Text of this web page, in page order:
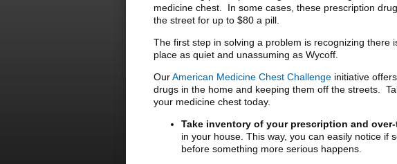
medicine chest. In some cases, these prescription
the street for up to $80 a pill.
The first step in solving a problem is recognizing there
place as quiet and unassuming as Wycoff.
OurAmerican Medicine Chest Challenge initiative
drugs in the home and keeping them off the streets.
your medicine chest today.
Take inventory of your prescription and
in your house. This way, you can easily notice if
before something more serious happens.